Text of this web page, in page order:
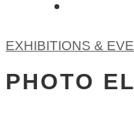
EXHIBITIONS &
PHOTO